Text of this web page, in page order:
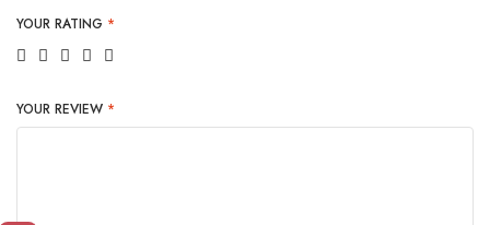
YOUR RATING *
YOUR REVIEW *